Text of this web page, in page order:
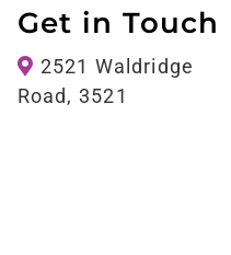
Get in Touch
2521 Waldridge
Road, 3521